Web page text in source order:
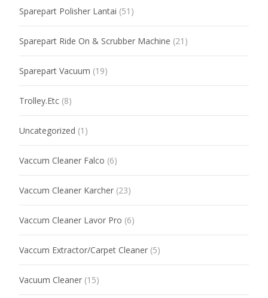
Sparepart Polisher Lantai (51)
Sparepart Ride On & Scrubber Machine (21)
Sparepart Vacuum (19)
Trolley.Etc (8)
Uncategorized (1)
Vaccum Cleaner Falco (6)
Vaccum Cleaner Karcher (23)
Vaccum Cleaner Lavor Pro (6)
Vaccum Extractor/Carpet Cleaner (5)
Vacuum Cleaner (15)